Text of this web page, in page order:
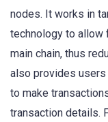
nodes. It works in
technology to allow
main chain, thus
also provides
to make
transaction details.